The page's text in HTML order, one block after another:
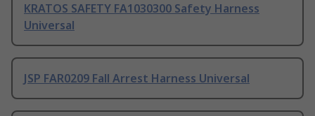
KRATOS SAFETY FA1030300 Safety Harness
Universal
JSP FAR0209 Fall Arrest Harness Universal